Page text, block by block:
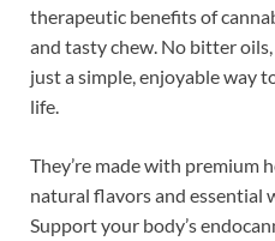
therapeutic benefits of
and tasty chew. No bitter
just a simple, enjoyable way
life.
They’re made with premium
natural flavors and essential
Support your body’s